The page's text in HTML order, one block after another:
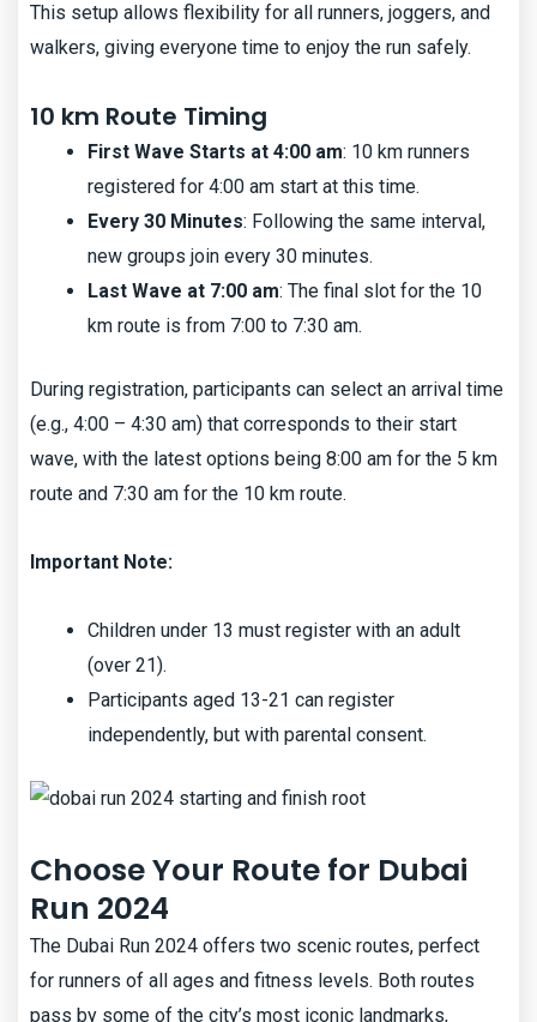
This setup allows flexibility for all runners, joggers, and
walkers, giving everyone time to enjoy the run safely.
10 km Route Timing
First Wave Starts at 4:00 am: 10 km runners
registered for 4:00 am start at this time.
Every 30 Minutes: Following the same interval,
new groups join every 30 minutes.
Last Wave at 7:00 am: The final slot for the 10
km route is from 7:00 to 7:30 am.
During registration, participants can select an arrival time
(e.g., 4:00 – 4:30 am) that corresponds to their start
wave, with the latest options being 8:00 am for the 5 km
route and 7:30 am for the 10 km route.
Important Note:
Children under 13 must register with an adult
(over 21).
Participants aged 13-21 can register
independently, but with parental consent.
Choose Your Route for Dubai
Run 2024
The Dubai Run 2024 offers two scenic routes, perfect
for runners of all ages and fitness levels. Both routes
pass by some of the city’s most iconic landmarks,